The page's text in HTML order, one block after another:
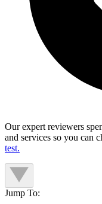
Our expert reviewers
and services so you can
test.
Jump To: